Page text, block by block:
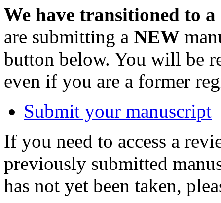
We have transitioned to
are submitting a NEW
button below. You will be
even if you are a former
Submit your manuscript
If you need to access a
previously submitted
has not yet been taken,